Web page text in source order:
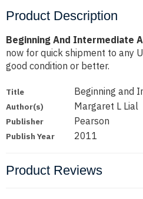
Product Description
Beginning And Intermediate
now for quick shipment to any
good condition or better.
Title Beginning and
Author(s) Margaret L Lial
Publisher Pearson
Publish Year 2011
Product Reviews